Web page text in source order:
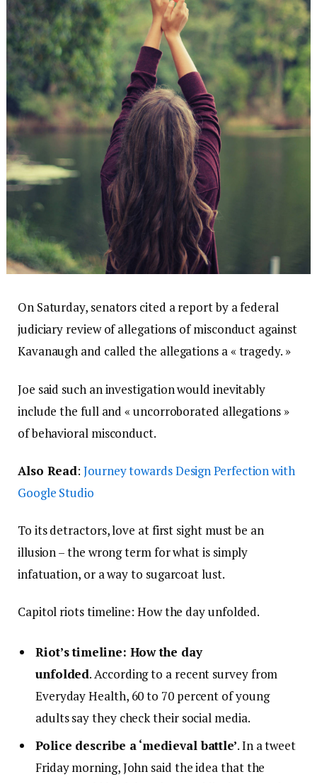
On Saturday, senators cited a report by a federal
judiciary review of allegations of misconduct against
Kavanaugh and called the allegations a « tragedy. »
Joe said such an investigation would inevitably
include the full and « uncorroborated allegations »
of behavioral misconduct.
Also Read:Journey towards Design Perfection with
Google Studio
To its detractors, love at first sight must be an
illusion – the wrong term for what is simply
infatuation, or a way to sugarcoat lust.
Capitol riots timeline: How the day unfolded.
Riot’s timeline: How the day
unfolded. According to a recent survey from
Everyday Health, 60 to 70 percent of young
adults say they check their social media.
Police describe a ‘medieval battle’. In a tweet
Friday morning, John said the idea that the